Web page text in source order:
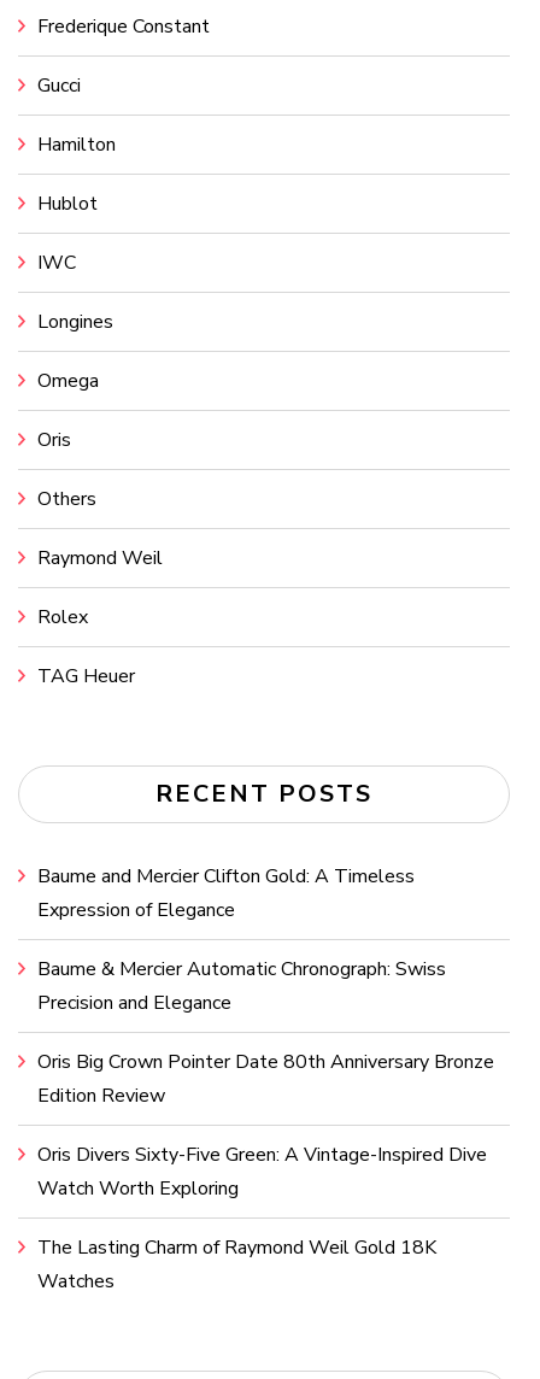
Frederique Constant
Gucci
Hamilton
Hublot
IWC
Longines
Omega
Oris
Others
Raymond Weil
Rolex
TAG Heuer
RECENT POSTS
Baume and Mercier Clifton Gold: A Timeless
Expression of Elegance
Baume & Mercier Automatic Chronograph: Swiss
Precision and Elegance
Oris Big Crown Pointer Date 80th Anniversary Bronze
Edition Review
Oris Divers Sixty-Five Green: A Vintage-Inspired Dive
Watch Worth Exploring
The Lasting Charm of Raymond Weil Gold 18K
Watches